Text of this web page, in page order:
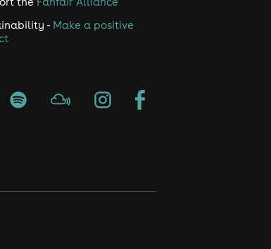
- Make a positive